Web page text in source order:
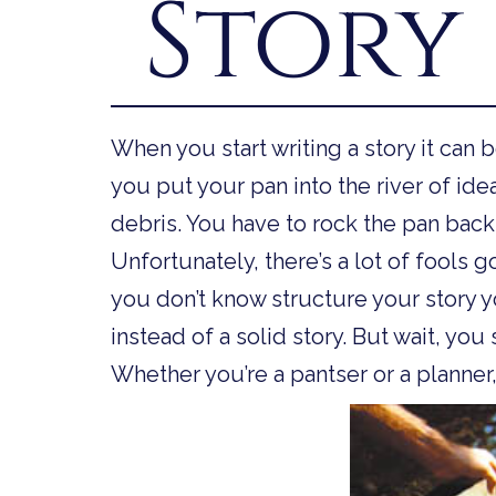
Story
When you start writing a story it can
you put your pan into the river of
debris. You have to rock the pan
Unfortunately, there’s a lot of fools
you don’t know structure your story
instead of a solid story. But wait, you
Whether you’re a pantser or a